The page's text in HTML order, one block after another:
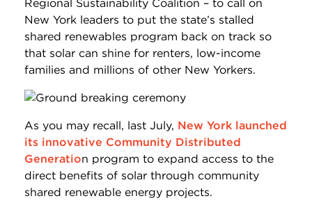
Regional Sustainability Coalition – to call on
New York leaders to put the state’s stalled
shared renewables program back on track so
that solar can shine for renters, low-income
families and millions of other New Yorkers.
As you may recall, last July, New York launched
its innovative Community Distributed
Generation program to expand access to the
direct benefits of solar through community
shared renewable energy projects.